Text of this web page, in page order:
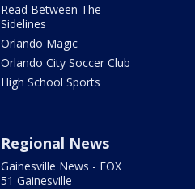
Read Between The
Sidelines
Orlando Magic
Orlando City Soccer Club
High School Sports
Regional News
Gainesville News - FOX
51 Gainesville